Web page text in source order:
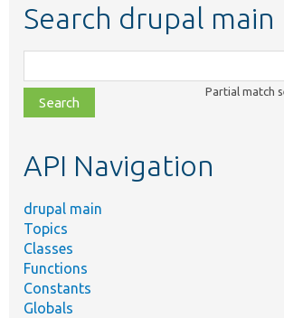
Search drupal main
class,
file,
topic,
Partial match
API Navigation
drupal main
Topics
Classes
Functions
Constants
Globals